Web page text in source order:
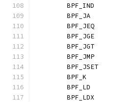
BPF_IND
BPF_JA
BPF_JEQ
BPF_JGE
BPF_JGT
BPF_JMP
BPF_JSET
BPF_K
BPF_LD
BPF_LDX